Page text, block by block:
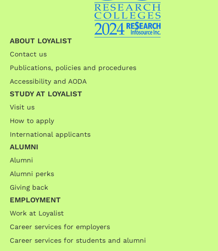
ABOUT LOYALIST
Contact us
Publications, policies and procedures
Accessibility and AODA
STUDY AT LOYALIST
Visit us
How to apply
International applicants
ALUMNI
Alumni
Alumni perks
Giving back
EMPLOYMENT
Work at Loyalist
Career services for employers
Career services for students and alumni